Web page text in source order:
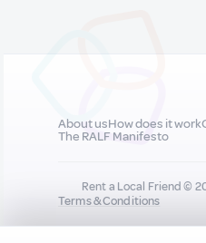
and past exhibitions and
tours.
About usHow does it work
The RALF Manifesto
Rent a Local Friend ©
Terms & Conditions